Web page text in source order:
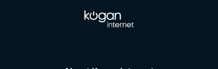
your service, our network and internet traffic demand. You will
typically experience slower speeds than the maximum
connection speed available on your plan. Typical Evening